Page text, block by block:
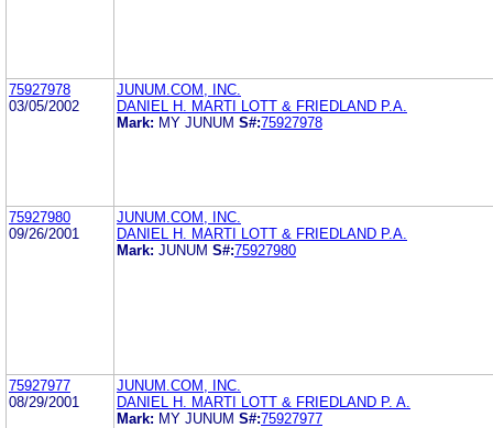
75927978
03/05/2002
JUNUM.COM, INC.
DANIEL H. MARTI LOTT & FRIEDLAND P.A.
Mark: MY JUNUM S#:75927978
75927980
09/26/2001
JUNUM.COM, INC.
DANIEL H. MARTI LOTT & FRIEDLAND P.A.
Mark: JUNUM S#:75927980
75927977
08/29/2001
JUNUM.COM, INC.
DANIEL H. MARTI LOTT & FRIEDLAND P. A.
Mark: MY JUNUM S#:75927977